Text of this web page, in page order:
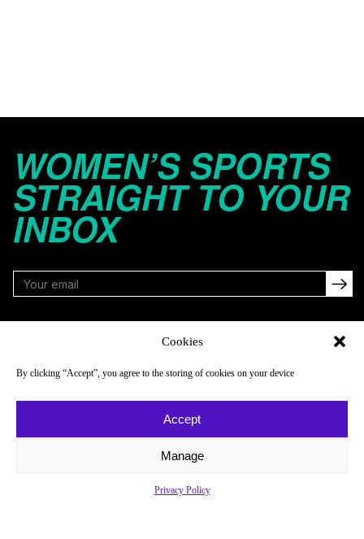
Cookies
By clicking “Accept”, you agree to the storing of cookies on your device
Accept
Manage
Privacy Policy
WOMEN’S SPORTS
STRAIGHT TO YOUR
INBOX
About
Newsletter